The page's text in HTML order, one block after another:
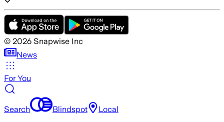
© 2026 Snapwise Inc
News
For You
Search Blindspot Local